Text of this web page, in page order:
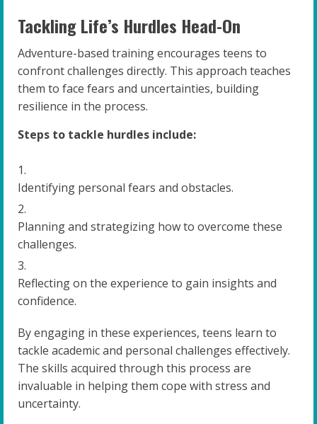
Tackling Life’s Hurdles Head-On
Adventure-based training encourages teens to
confront challenges directly. This approach teaches
them to face fears and uncertainties, building
resilience in the process.
Steps to tackle hurdles include:
Identifying personal fears and obstacles.
Planning and strategizing how to overcome these
challenges.
Reflecting on the experience to gain insights and
confidence.
By engaging in these experiences, teens learn to
tackle academic and personal challenges effectively.
The skills acquired through this process are
invaluable in helping them cope with stress and
uncertainty.